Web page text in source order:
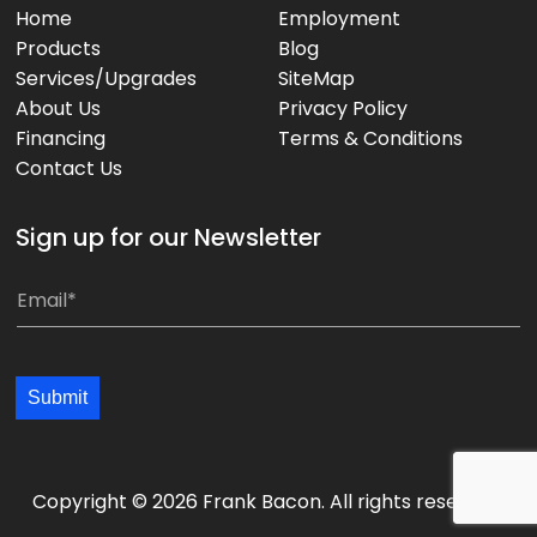
Home
Products
Services/Upgrades
About Us
Financing
Contact Us
Employment
Blog
SiteMap
Privacy Policy
Terms & Conditions
Sign up for our Newsletter
E
a
E
i
Submit
Copyright © 2026 Frank Bacon. All rights reserved.